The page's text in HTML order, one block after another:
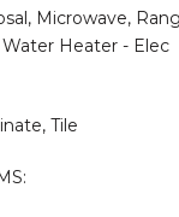
Microwave,
Heater - Elec
Tile